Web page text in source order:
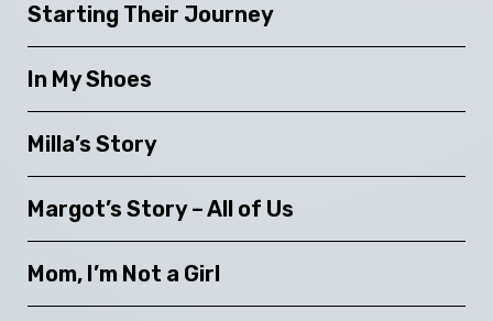
Starting Their Journey
In My Shoes
Milla’s Story
Margot’s Story – All of Us
Mom, I’m Not a Girl